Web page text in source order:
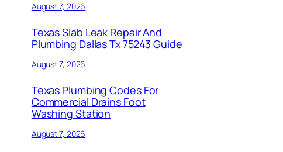
August 7, 2026
Texas Slab Leak Repair And
Plumbing Dallas Tx 75243 Guide
August 7, 2026
Texas Plumbing Codes For
Commercial Drains Foot
Washing Station
August 7, 2026